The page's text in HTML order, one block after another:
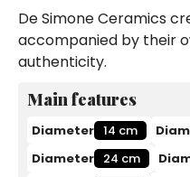
De Simone Ceramics
accompanied by their
authenticity.
Main features
Diameter 14 cm
Diameter 24 cm